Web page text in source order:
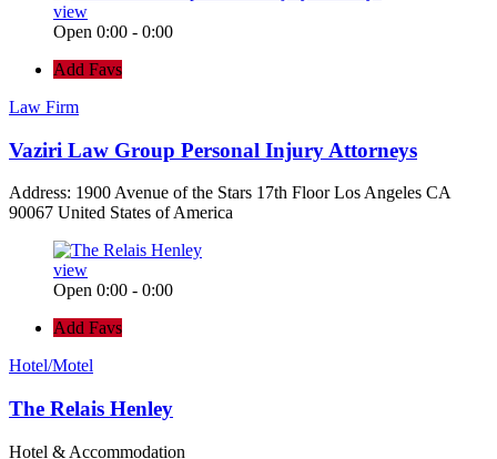
view
Open 0:00 - 0:00
Add Favs
Law Firm
Vaziri Law Group Personal Injury Attorneys
Address: 1900 Avenue of the Stars 17th Floor Los Angeles CA
90067 United States of America
view
Open 0:00 - 0:00
Add Favs
Hotel/Motel
The Relais Henley
Hotel & Accommodation